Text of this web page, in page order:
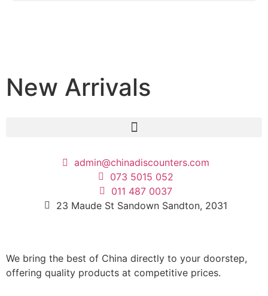
New Arrivals
admin@chinadiscounters.com
073 5015 052
011 487 0037
23 Maude St Sandown Sandton, 2031
We bring the best of China directly to your doorstep,
offering quality products at competitive prices.